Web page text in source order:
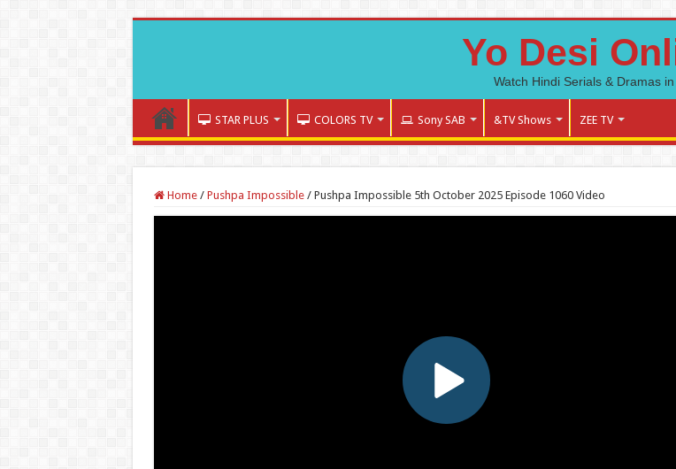
Yo Desi
Watch Hindi Serials & Dramas
STAR PLUS COLORS TV Sony SAB &TV Shows ZEE TV
Home / Pushpa Impossible / Pushpa Impossible 5th October 2025 Episode 1060 Video